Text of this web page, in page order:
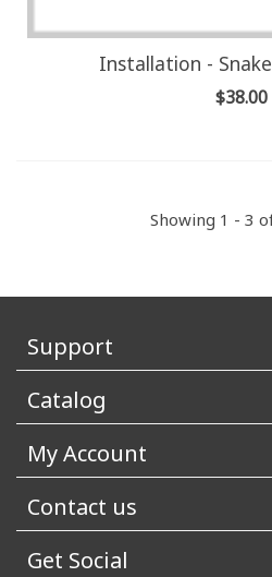
Installation -
$38.00
Showing 1 - 3
Support
Catalog
My Account
Contact us
Get Social